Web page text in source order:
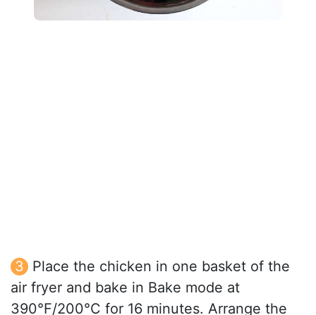
Place the chicken in one basket of the
air fryer and bake in Bake mode at
390°F/200°C for 16 minutes. Arrange the